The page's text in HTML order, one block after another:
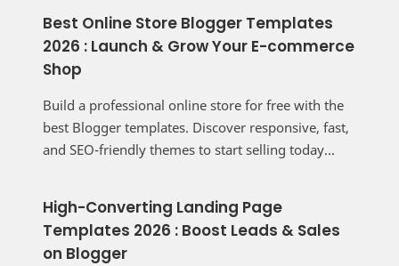
Best Online Store Blogger Templates
2026 : Launch & Grow Your E-commerce
Shop
Build a professional online store for free with the
best Blogger templates. Discover responsive, fast,
and SEO-friendly themes to start selling today...
High-Converting Landing Page
Templates 2026 : Boost Leads & Sales
on Blogger